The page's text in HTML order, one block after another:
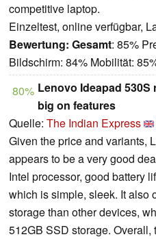
competitive laptop.
Einzeltest, online verfügbar,
Bewertung: Gesamt: 85%
Bildschirm: 84% Mobilität:
80% Lenovo Ideapad
big on features
Quelle: The Indian Express
Given the price and variants,
appears to be a very good
Intel processor, good battery
which is simple, sleek. It also
storage than other devices,
512GB SSD storage.